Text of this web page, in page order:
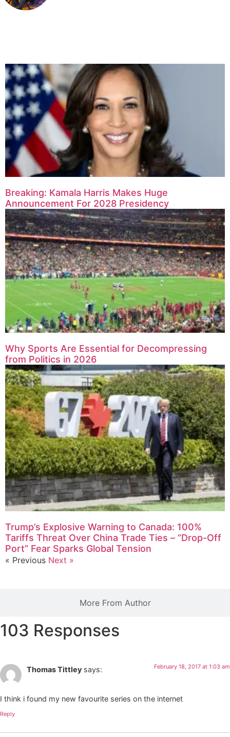
More From Author
Breaking: Kamala Harris Makes Huge
Announcement For 2028 Presidency
Why Sports Are Essential for Decompressing
from Politics in 2026
Trump’s Explosive Warning to Canada: 100%
Tariffs Threat Over China Trade Ties – “Drop-Off
Port” Fear Sparks Global Tension
« Previous Next »
103 Responses
Thomas Tittley says: February 18, 2017 at 1:03 am
I think i found my new favourite series on the internet
Reply